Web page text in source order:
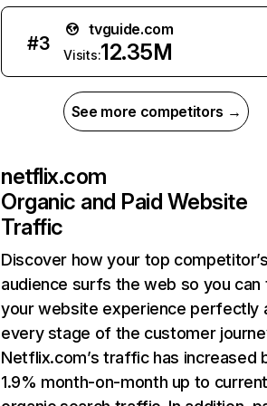
#3
tvguide.com
Visits:12.35M
See more competitors →
netflix.com
Organic and Paid Website
Traffic
Discover how your top
audience surfs the web so you can
your website experience perfectly
every stage of the customer
Netflix.com’s traffic has increased
1.9% month-on-month up to